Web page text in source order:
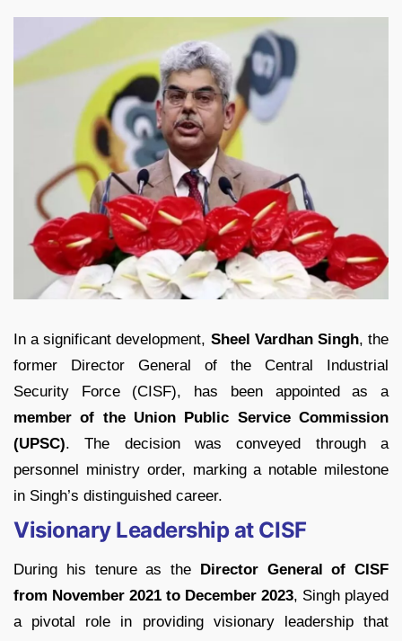
In a significant development, Sheel Vardhan Singh, the
former Director General of the Central Industrial
Security Force (CISF), has been appointed as a
member of the Union Public Service Commission
(UPSC). The decision was conveyed through a
personnel ministry order, marking a notable milestone
in Singh’s distinguished career.
Visionary Leadership at CISF
During his tenure as the Director General of CISF
from November 2021 to December 2023, Singh played
a pivotal role in providing visionary leadership that